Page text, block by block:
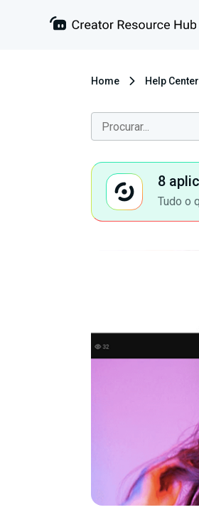
Home Help Center
8
Tudo o